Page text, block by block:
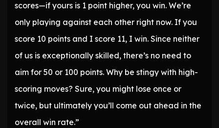
scores—if yours is 1 point higher, you win. We’re
only playing against each other right now. If you
score 10 points and I score 11, I win. Since neither
of us is exceptionally skilled, there’s no need to
aim for 50 or 100 points. Why be stingy with high-
scoring moves? Sure, you might lose once or
twice, but ultimately you’ll come out ahead in the
overall win rate.”